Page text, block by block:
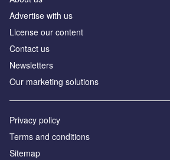
Advertise with us
License our content
Contact us
Newsletters
Our marketing solutions
Privacy policy
Terms and conditions
Sitemap